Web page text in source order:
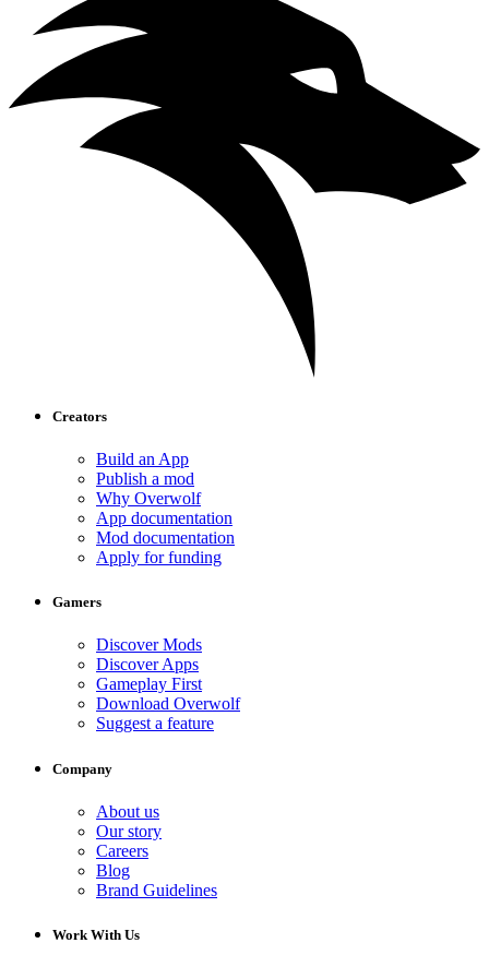
Creators
Build an App
Publish a mod
Why Overwolf
App documentation
Mod documentation
Apply for funding
Gamers
Discover Mods
Discover Apps
Gameplay First
Download Overwolf
Suggest a feature
Company
About us
Our story
Careers
Blog
Brand Guidelines
Work With Us